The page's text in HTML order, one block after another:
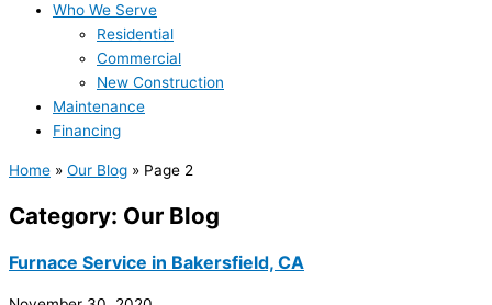
Who We Serve
Residential
Commercial
New Construction
Maintenance
Financing
Home » Our Blog » Page 2
Category: Our Blog
Furnace Service in Bakersfield, CA